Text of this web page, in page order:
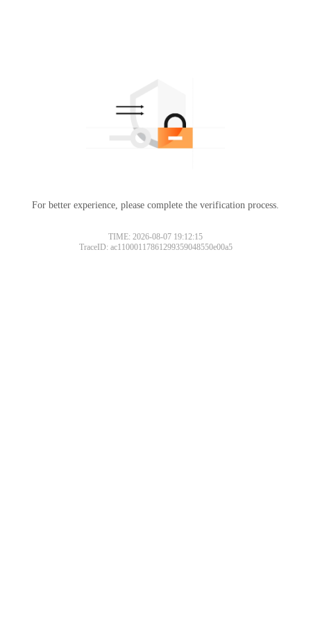
For better experience, please complete the verification process.
TIME: 2026-08-07 19:12:15
TraceID: ac11000117861299359048550e00a5